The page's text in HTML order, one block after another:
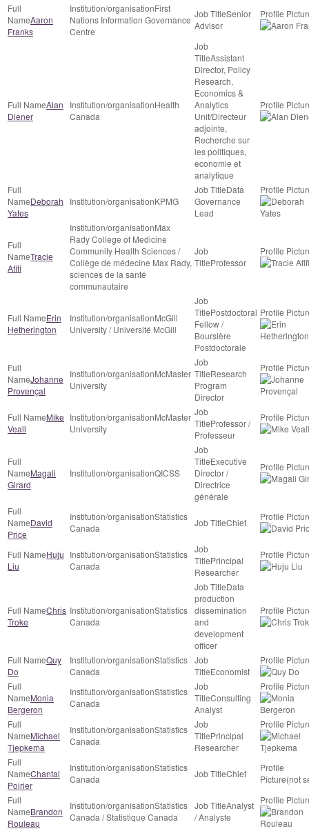
Aaron
Franks
First
Nations Information Governance
Centre
Senior
Advisor
Alan
Diener
Health
Canada
Assistant
Director, Policy
Research,
Economics &
Analytics
Unit/Directeur
adjointe,
Recherche sur
les politiques,
economie et
analytique
Deborah
Yates
KPMG
Data
Governance
Lead
Tracie
Afifi
Max
Rady College of Medicine
Community Health Sciences /
Collège de médecine Max Rady,
sciences de la santé
communautaire
Professor
Erin
Hetherington
McGill
University / Université McGill
Postdoctoral
Fellow /
Boursière
Postdoctorale
Johanne
Provençal
McMaster
University
Research
Program
Director
Mike
Veall
McMaster
University
Professor /
Professeur
Magali
Girard
QICSS
Executive
Director /
Directrice
générale
David
Price
Statistics
Canada
Chief
Huju
Liu
Statistics
Canada
Principal
Researcher
Chris
Troke
Statistics
Canada
Data
production
dissemination
and
development
officer
Quy
Do
Statistics
Canada
Economist
Monia
Bergeron
Statistics
Canada
Consulting
Analyst
Michael
Tjepkema
Statistics
Canada
Principal
Researcher
Chantal
Poirier
Statistics
Canada
Chief (not
Brandon
Rouleau
Statistics
Canada / Statistique Canada
Analyst
/ Analyste